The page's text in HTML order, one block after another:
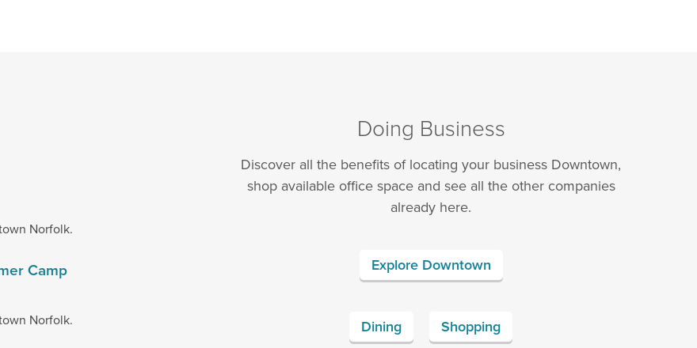
Norfolk.
Camp
Norfolk.
Doing Business
Discover all the benefits of locating your business Downtown,
shop available office space and see all the other companies
already here.
Explore Downtown
Dining Shopping